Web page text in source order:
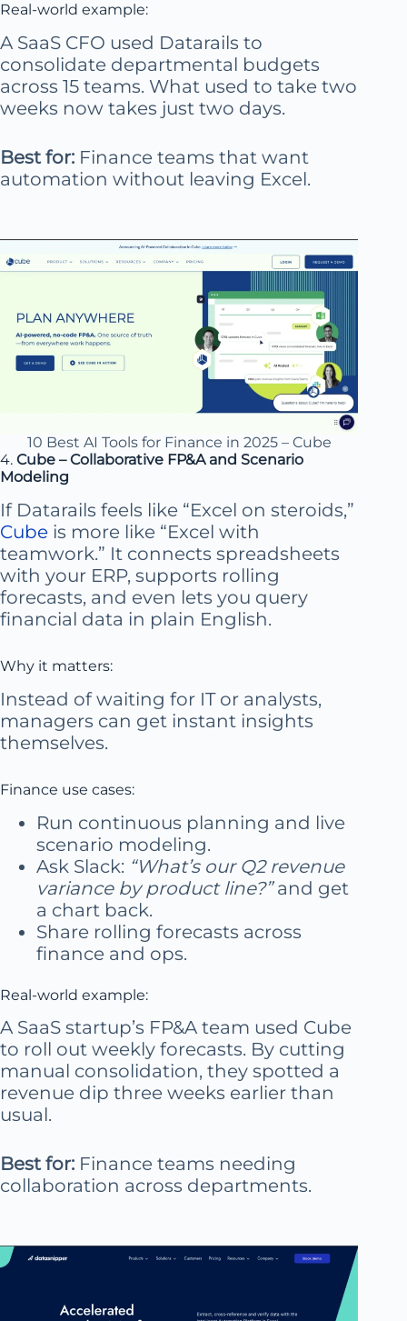
Real-world example:
A SaaS CFO used Datarails to
consolidate departmental budgets
across 15 teams. What used to take two
weeks now takes just two days.
Best for: Finance teams that want
automation without leaving Excel.
10 Best AI Tools for Finance in 2025 – Cube
4. Cube – Collaborative FP&A and Scenario
Modeling
If Datarails feels like “Excel on steroids,”
Cube is more like “Excel with
teamwork.” It connects spreadsheets
with your ERP, supports rolling
forecasts, and even lets you query
financial data in plain English.
Why it matters:
Instead of waiting for IT or analysts,
managers can get instant insights
themselves.
Finance use cases:
Run continuous planning and live
scenario modeling.
Ask Slack: “What’s our Q2 revenue
variance by product line?”and get
a chart back.
Share rolling forecasts across
finance and ops.
Real-world example:
A SaaS startup’s FP&A team used Cube
to roll out weekly forecasts. By cutting
manual consolidation, they spotted a
revenue dip three weeks earlier than
usual.
Best for: Finance teams needing
collaboration across departments.